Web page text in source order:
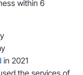
within 6
in 2021
the services of